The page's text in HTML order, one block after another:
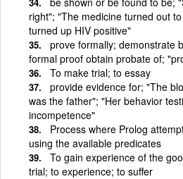
right"; "The medicine turned out
turned up HIV positive"
prove formally; demonstrate
formal proof obtain probate of;
To make trial; to essay
provide evidence for; "The
was the father"; "Her behavior
incompetence"
Process where Prolog
using the available predicates
To gain experience of the
trial; to experience; to suffer